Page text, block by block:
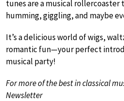
tunes are a musical rollercoaster
humming, giggling, and maybe
It’s a delicious world of wigs,
romantic fun—your perfect
musical party!
For more of the best in classical
Newsletter